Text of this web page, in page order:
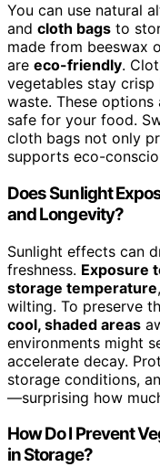
You can use natural
and cloth bags to
made from beeswax
are eco-friendly.
vegetables stay
waste. These options
safe for your food.
cloth bags not only
supports eco-
Does Sunlight
and Longevity?
Sunlight effects can
freshness. Exposure
storage temperature
wilting. To preserve
cool, shaded areas
environments might
accelerate decay.
storage conditions,
—surprising how
How Do I Prevent
in Storage?